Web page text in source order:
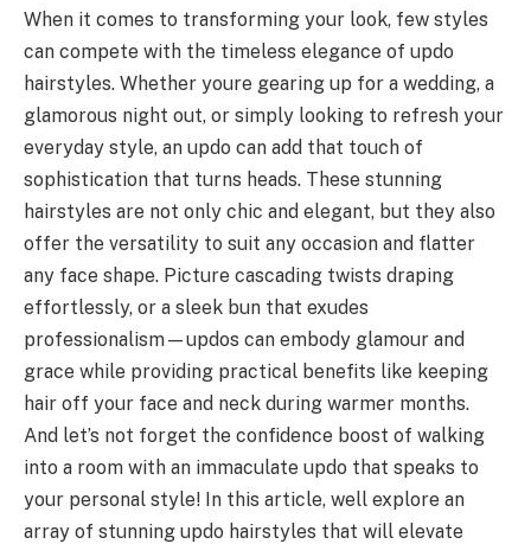
When it comes to transforming your look, few styles
can compete with the timeless elegance of updo
hairstyles. Whether youre gearing up for a wedding, a
glamorous night out, or simply looking to refresh your
everyday style, an updo can add that touch of
sophistication that turns heads. These stunning
hairstyles are not only chic and elegant, but they also
offer the versatility to suit any occasion and flatter
any face shape. Picture cascading twists draping
effortlessly, or a sleek bun that exudes
professionalism—updos can embody glamour and
grace while providing practical benefits like keeping
hair off your face and neck during warmer months.
And let’s not forget the confidence boost of walking
into a room with an immaculate updo that speaks to
your personal style! In this article, well explore an
array of stunning updo hairstyles that will elevate